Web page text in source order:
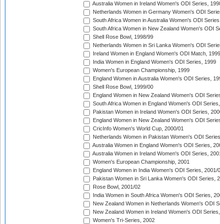
Australia Women in Ireland Women's ODI Series,
Netherlands Women in Germany Women's ODI
South Africa Women in Australia Women's ODI
South Africa Women in New Zealand Women's ODI
Shell Rose Bowl, 1998/99
Netherlands Women in Sri Lanka Women's ODI
Ireland Women in England Women's ODI Match, 1999
India Women in England Women's ODI Series, 1999
Women's European Championship, 1999
England Women in Australia Women's ODI Series,
Shell Rose Bowl, 1999/00
England Women in New Zealand Women's ODI
South Africa Women in England Women's ODI
Pakistan Women in Ireland Women's ODI Series,
England Women in New Zealand Women's ODI
CricInfo Women's World Cup, 2000/01
Netherlands Women in Pakistan Women's ODI
Australia Women in England Women's ODI Series,
Australia Women in Ireland Women's ODI Series,
Women's European Championship, 2001
England Women in India Women's ODI Series, 2001/
Pakistan Women in Sri Lanka Women's ODI Series,
Rose Bowl, 2001/02
India Women in South Africa Women's ODI Series,
New Zealand Women in Netherlands Women's ODI
New Zealand Women in Ireland Women's ODI
Women's Tri-Series, 2002